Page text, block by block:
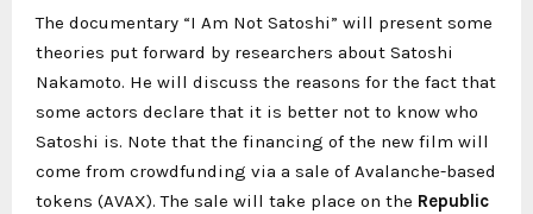
The documentary “I Am Not Satoshi” will present some
theories put forward by researchers about Satoshi
Nakamoto. He will discuss the reasons for the fact that
some actors declare that it is better not to know who
Satoshi is. Note that the financing of the new film will
come from crowdfunding via a sale of Avalanche-based
tokens (AVAX). The sale will take place on the Republic